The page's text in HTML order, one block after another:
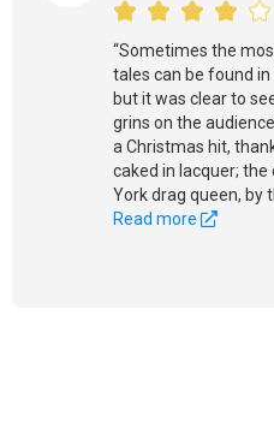
“Sometimes the
tales can be found
but it was clear to
grins on the
a Christmas hit,
caked in lacquer;
York drag queen, by
Read more